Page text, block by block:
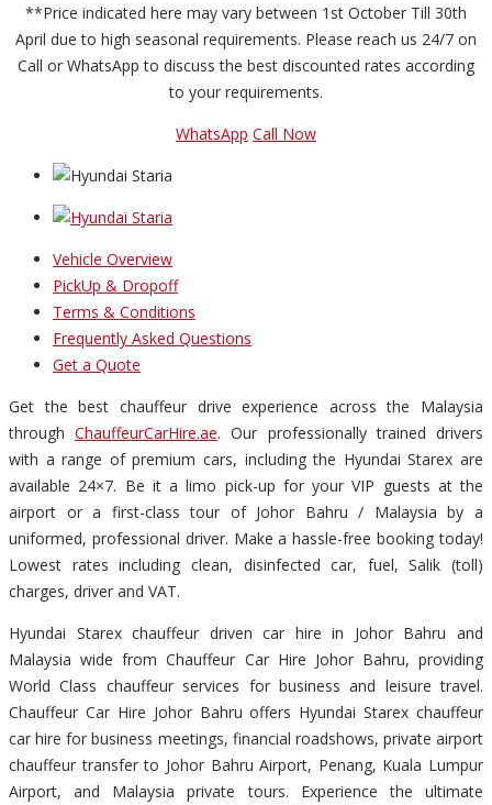
**Price indicated here may vary between 1st October Till 30th
April due to high seasonal requirements. Please reach us 24/7 on
Call or WhatsApp to discuss the best discounted rates according
to your requirements.
WhatsApp Call Now
Vehicle Overview
PickUp & Dropoff
Terms & Conditions
Frequently Asked Questions
Get a Quote
Get the best chauffeur drive experience across the Malaysia
throughChauffeurCarHire.ae. Our professionally trained drivers
with a range of premium cars, including the Hyundai Starex are
available 24×7. Be it a limo pick-up for your VIP guests at the
airport or a first-class tour of Johor Bahru / Malaysia by a
uniformed, professional driver. Make a hassle-free booking today!
Lowest rates including clean, disinfected car, fuel, Salik (toll)
charges, driver and VAT.
Hyundai Starex chauffeur driven car hire in Johor Bahru and
Malaysia wide from Chauffeur Car Hire Johor Bahru, providing
World Class chauffeur services for business and leisure travel.
Chauffeur Car Hire Johor Bahru offers Hyundai Starex chauffeur
car hire for business meetings, financial roadshows, private airport
chauffeur transfer to Johor Bahru Airport, Penang, Kuala Lumpur
Airport, and Malaysia private tours. Experience the ultimate